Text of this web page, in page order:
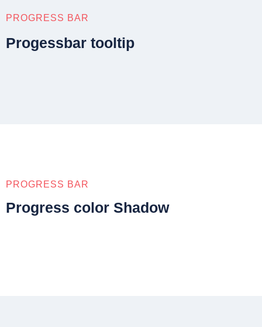
PROGRESS BAR
Progessbar tooltip
PROGRESS BAR
Progress color Shadow